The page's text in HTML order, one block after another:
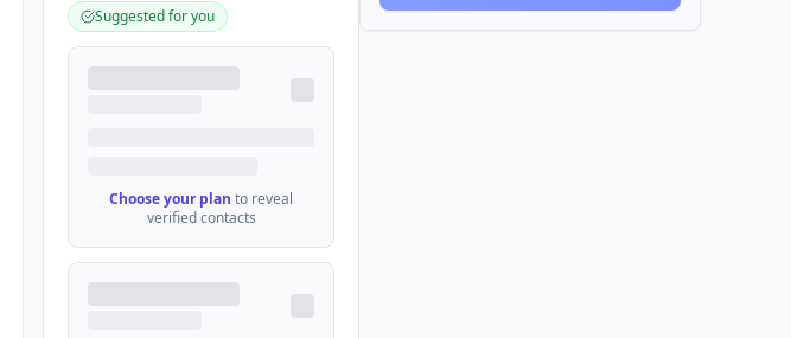
Suggested for you
Choose your plan to reveal
verified contacts